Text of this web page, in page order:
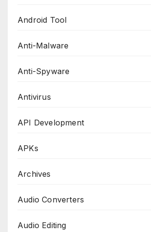
Android Tool
Anti-Malware
Anti-Spyware
Antivirus
API Development
APKs
Archives
Audio Converters
Audio Editing